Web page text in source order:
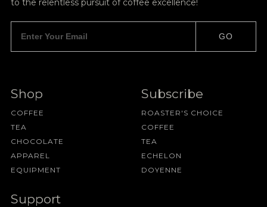
to the relentless pursuit of coffee excellence!
GO
Shop
COFFEE
TEA
CHOCOLATE
APPAREL
EQUIPMENT
Subscribe
ROASTER'S CHOICE
COFFEE
TEA
ECHELON
DOYENNE
Support